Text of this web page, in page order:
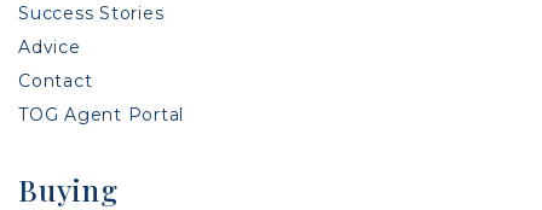
Success Stories
Advice
Contact
TOG Agent Portal
Buying